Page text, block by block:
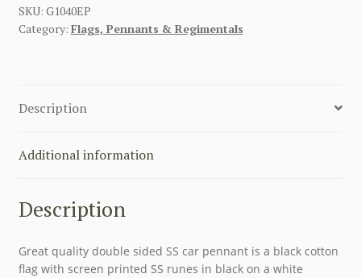
PENNANT
quantity
SKU: G1040EP
Category: Flags, Pennants & Regimentals
Description
Additional information
Description
Great quality double sided SS car pennant is a black cotton
flag with screen printed SS runes in black on a white